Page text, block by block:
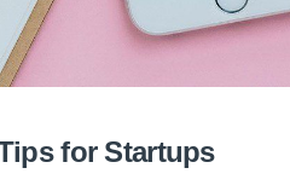
for Startups